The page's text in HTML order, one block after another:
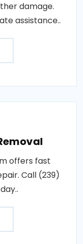
damage.
assistance..
offers fast
Call (239)